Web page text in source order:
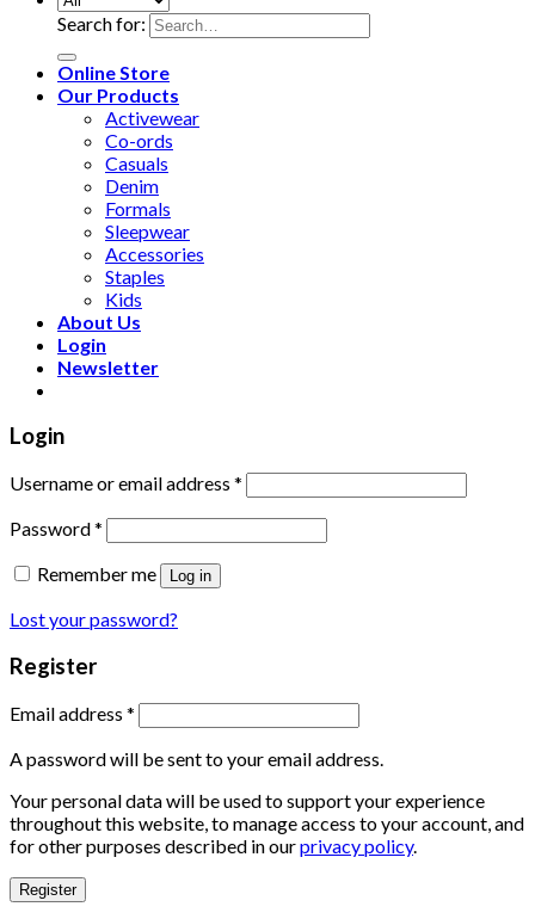
Search for:
Online Store
Our Products
Activewear
Co-ords
Casuals
Denim
Formals
Sleepwear
Accessories
Staples
Kids
About Us
Login
Newsletter
Login
Username or email address *
Password*
Remember me
Log in
Lost your password?
Register
Email address *
A password will be sent to your email address.
Your personal data will be used to support your experience
throughout this website, to manage access to your account, and
for other purposes described in ourprivacy policy.
Register